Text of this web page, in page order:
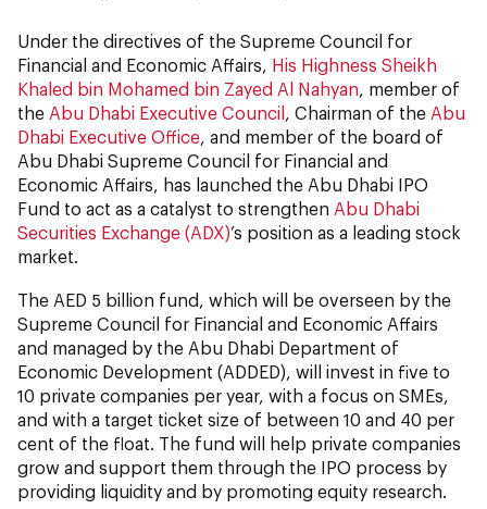
Under the directives of the Supreme Council for
Financial and Economic Affairs, His Highness Sheikh
Khaled bin Mohamed bin Zayed Al Nahyan, member of
the Abu Dhabi Executive Council, Chairman of the Abu
Dhabi Executive Office, and member of the board of
Abu Dhabi Supreme Council for Financial and
Economic Affairs, has launched the Abu Dhabi IPO
Fund to act as a catalyst to strengthen Abu Dhabi
Securities Exchange (ADX)’s position as a leading stock
market.
The AED 5 billion fund, which will be overseen by the
Supreme Council for Financial and Economic Affairs
and managed by the Abu Dhabi Department of
Economic Development (ADDED), will invest in five to
10 private companies per year, with a focus on SMEs,
and with a target ticket size of between 10 and 40 per
cent of the float. The fund will help private companies
grow and support them through the IPO process by
providing liquidity and by promoting equity research.